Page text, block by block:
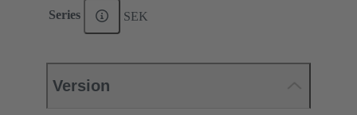
Series SEK
Version